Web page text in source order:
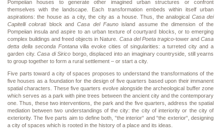
Pompeiian houses to generate other imagined urban structures or confront
themselves with the landscape. Each transformation embeds within itself urban
aspirations: the house as a city, the city as a house. Thus, the analogical Casa dei
Capitelli colorati block andCasa del Faunoisland assume the dimension of the
Pompeiian insula and aspire to an urban texture of courtyard blocks, or to emerging
complex buildings and freed objects in Nature. Casa del Poeta tragico-tower andCasa
detta della seconda Fontanavilla evoke cities of singularities: a turreted city and a
garden city. Casa di Sirico borgo, displaced into an imaginary countryside, still yearns
to group together to form a rural settlement – or start a city.
Five parts toward a city of spaces proposes to understand the transformations of the
five houses as a foundation for the design of five quarters based upon their immanent
spatial characters. These five quarters evolve alongside the archeological buffer zone
which serves as a park with pine trees between the ancient city and the contemporary
one. Thus, these two interventions, the park and the five quarters, address the spatial
mediation between two understandings of the city: the city of interiority or the city of
exteriority. The five parts aim to define both, “the interior“ and “the exterior“, designing
a city of spaces which is rooted in the history of a place and its ideas.